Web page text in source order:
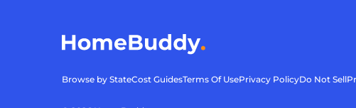
Browse by StateCost GuidesTerms Of UsePrivacy PolicyDo Not Sell